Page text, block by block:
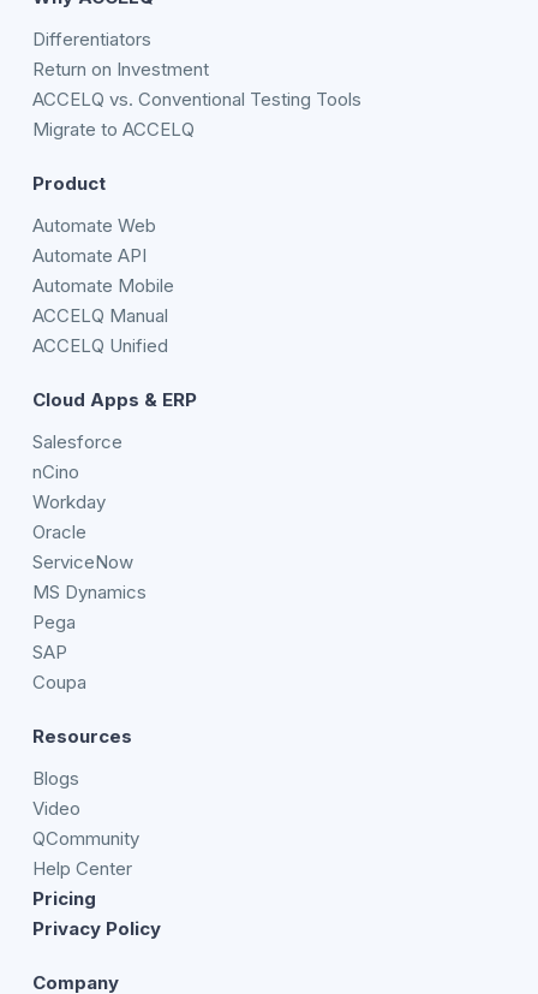
Differentiators
Return on Investment
ACCELQ vs. Conventional Testing Tools
Migrate to ACCELQ
Product
Automate Web
Automate API
Automate Mobile
ACCELQ Manual
ACCELQ Unified
Cloud Apps & ERP
Salesforce
nCino
Workday
Oracle
ServiceNow
MS Dynamics
Pega
SAP
Coupa
Resources
Blogs
Video
QCommunity
Help Center
Pricing
Privacy Policy
Company